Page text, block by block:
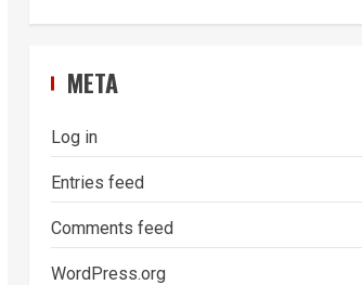
META
Log in
Entries feed
Comments feed
WordPress.org